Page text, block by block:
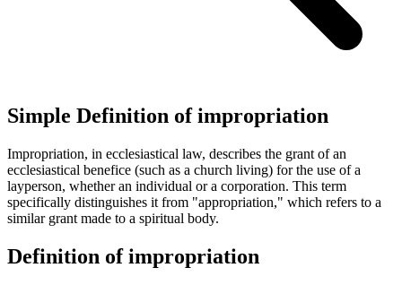
Simple Definition of impropriation
Impropriation, in ecclesiastical law, describes the grant of an
ecclesiastical benefice (such as a church living) for the use of a
layperson, whether an individual or a corporation. This term
specifically distinguishes it from "appropriation," which refers to a
similar grant made to a spiritual body.
Definition of impropriation